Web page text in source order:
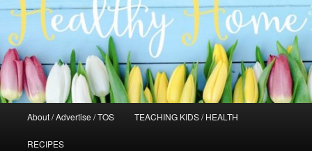
About / Advertise / TOS TEACHING KIDS / HEALTH
RECIPES